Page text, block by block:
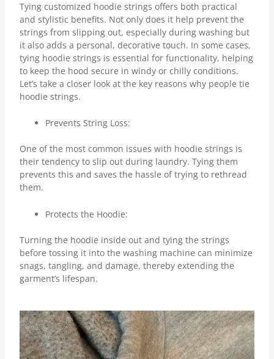
Tying customized hoodie strings offers both practical
and stylistic benefits. Not only does it help prevent the
strings from slipping out, especially during washing but
it also adds a personal, decorative touch. In some cases,
tying hoodie strings is essential for functionality, helping
to keep the hood secure in windy or chilly conditions.
Let’s take a closer look at the key reasons why people tie
hoodie strings.
Prevents String Loss:
One of the most common issues with hoodie strings is
their tendency to slip out during laundry. Tying them
prevents this and saves the hassle of trying to rethread
them.
Protects the Hoodie:
Turning the hoodie inside out and tying the strings
before tossing it into the washing machine can minimize
snags, tangling, and damage, thereby extending the
garment’s lifespan.